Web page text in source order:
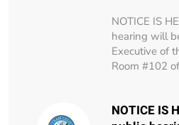
NOTICE IS
hearing will
Executive of
Room #102
NOTICE IS